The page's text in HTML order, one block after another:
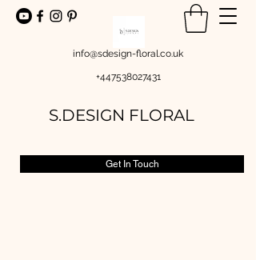
info@sdesign-floral.co.uk
+447538027431
S.DESIGN FLORAL
Get In Touch